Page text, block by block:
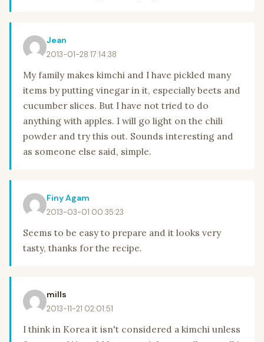
Jean
2013-01-28 17:14:38
My family makes kimchi and I have pickled many
items by putting vinegar in it, especially beets and
cucumber slices. But I have not tried to do
anything with apples. I will go light on the chili
powder and try this out. Sounds interesting and
as someone else said, simple.
Finy Agam
2013-03-01 00:35:23
Seems to be easy to prepare and it looks very
tasty, thanks for the recipe.
mills
2013-11-21 02:01:51
I think in Korea it isn't considered a kimchi unless